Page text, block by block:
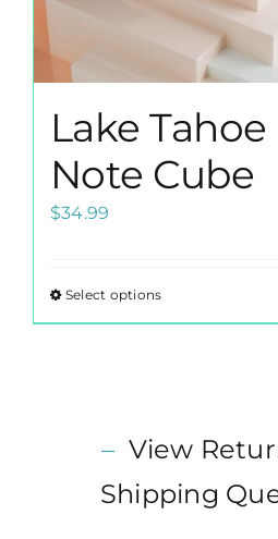
Lake Tahoe
Note Cube
$34.99
Select optionsThis
product
The
may
– View
Shipping